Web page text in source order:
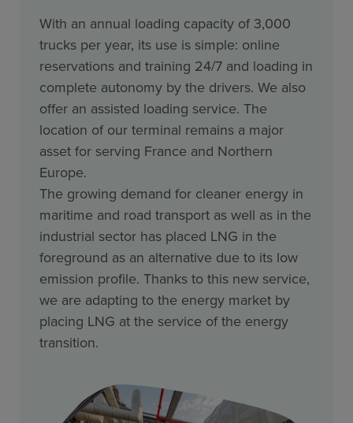
With an annual loading capacity of 3,000
trucks per year, its use is simple: online
reservations and training 24/7 and loading in
complete autonomy by the drivers. We also
offer an assisted loading service. The
location of our terminal remains a major
asset for serving France and Northern
Europe.
The growing demand for cleaner energy in
maritime and road transport as well as in the
industrial sector has placed LNG in the
foreground as an alternative due to its low
emission profile. Thanks to this new service,
we are adapting to the energy market by
placing LNG at the service of the energy
transition.